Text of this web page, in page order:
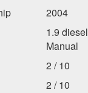
2004
1.9 diesel
Manual
2 / 10
2 / 10